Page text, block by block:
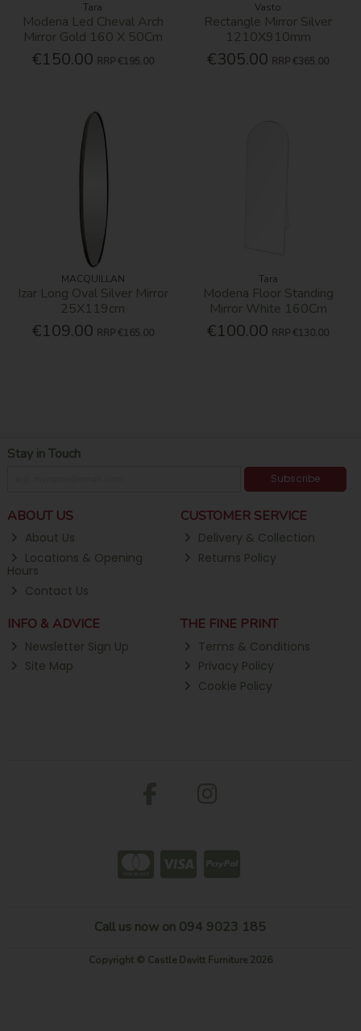
Tara
Modena Led Cheval Arch
Mirror Gold 160 X 50Cm
€150.00 RRP €195.00
Vasto
Rectangle Mirror Silver
1210X910mm
€305.00 RRP €365.00
MACQUILLAN
Izar Long Oval Silver Mirror
25X119cm
€109.00 RRP €165.00
Tara
Modena Floor Standing
Mirror White 160Cm
€100.00 RRP €130.00
Stay in Touch
Subscribe
ABOUT US
About Us
Locations & Opening
Hours
Contact Us
CUSTOMER SERVICE
Delivery & Collection
Returns Policy
INFO & ADVICE
Newsletter Sign Up
Site Map
THE FINE PRINT
Terms & Conditions
Privacy Policy
Cookie Policy
Call us now on 094 9023 185
Copyright © Castle Davitt Furniture 2026